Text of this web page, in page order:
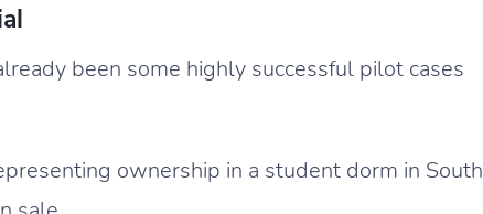
been some highly successful pilot cases
ownership in a student dorm in South